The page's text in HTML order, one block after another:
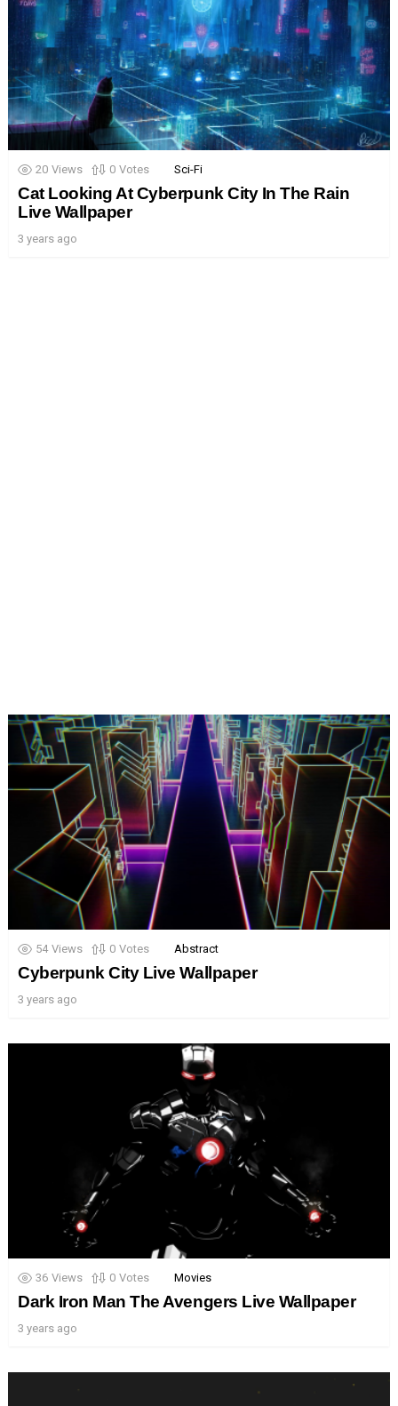
20 Views 0 Votes Sci-Fi
Cat Looking At Cyberpunk City In The Rain
Live Wallpaper
3 years ago
54 Views 0 Votes Abstract
Cyberpunk City Live Wallpaper
3 years ago
36 Views 0 Votes Movies
Dark Iron Man The Avengers Live Wallpaper
3 years ago